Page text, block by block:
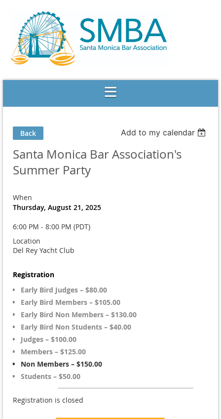
Back Add to my calendar
Santa Monica Bar Association's
Summer Party
When
Thursday, August 21, 2025
6:00 PM - 8:00 PM (PDT)
Location
Del Rey Yacht Club
Registration
Early Bird Judges – $80.00
Early Bird Members – $105.00
Early Bird Non Members – $130.00
Early Bird Non Students – $40.00
Judges – $100.00
Members – $125.00
Non Members – $150.00
Students – $50.00
Registration is closed